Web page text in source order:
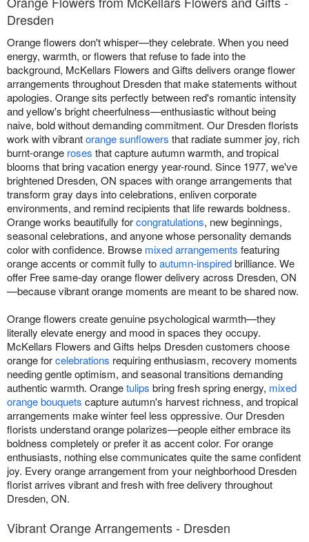
Dresden
Orange flowers don't whisper—they celebrate. When you need
energy, warmth, or flowers that refuse to fade into the
background, McKellars Flowers and Gifts delivers orange flower
arrangements throughout Dresden that make statements without
apologies. Orange sits perfectly between red's romantic intensity
and yellow's bright cheerfulness—enthusiastic without being
naive, bold without demanding commitment. Our Dresden florists
work with vibrantorange sunflowers that radiate summer joy, rich
burnt-orange roses that capture autumn warmth, and tropical
blooms that bring vacation energy year-round. Since 1977, we've
brightened Dresden, ON spaces with orange arrangements that
transform gray days into celebrations, enliven corporate
environments, and remind recipients that life rewards boldness.
Orange works beautifully forcongratulations, new beginnings,
seasonal celebrations, and anyone whose personality demands
color with confidence. Browse mixed arrangements featuring
orange accents or commit fully toautumn-inspiredbrilliance. We
offer Free same-day orange flower delivery across Dresden, ON
—because vibrant orange moments are meant to be shared now.
Orange flowers create genuine psychological warmth—they
literally elevate energy and mood in spaces they occupy.
McKellars Flowers and Gifts helps Dresden customers choose
orange forcelebrations requiring enthusiasm, recovery moments
needing gentle optimism, and seasonal transitions demanding
authentic warmth. Orangetulips bring fresh spring energy, mixed
orange bouquets capture autumn's harvest richness, and tropical
arrangements make winter feel less oppressive. Our Dresden
florists understand orange polarizes—people either embrace its
boldness completely or prefer it as accent color. For orange
enthusiasts, nothing else communicates quite the same confident
joy. Every orange arrangement from your neighborhood Dresden
florist arrives vibrant and fresh with free delivery throughout
Dresden, ON.
Vibrant Orange Arrangements - Dresden